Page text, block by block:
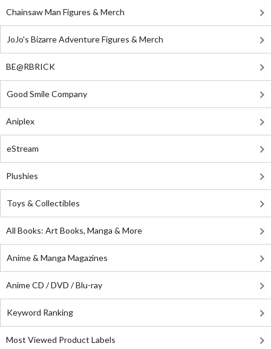
Chainsaw Man Figures & Merch
JoJo's Bizarre Adventure Figures & Merch
BE@RBRICK
Good Smile Company
Aniplex
eStream
Plushies
Toys & Collectibles
All Books: Art Books, Manga & More
Anime & Manga Magazines
Anime CD / DVD / Blu-ray
Keyword Ranking
Most Viewed Product Labels